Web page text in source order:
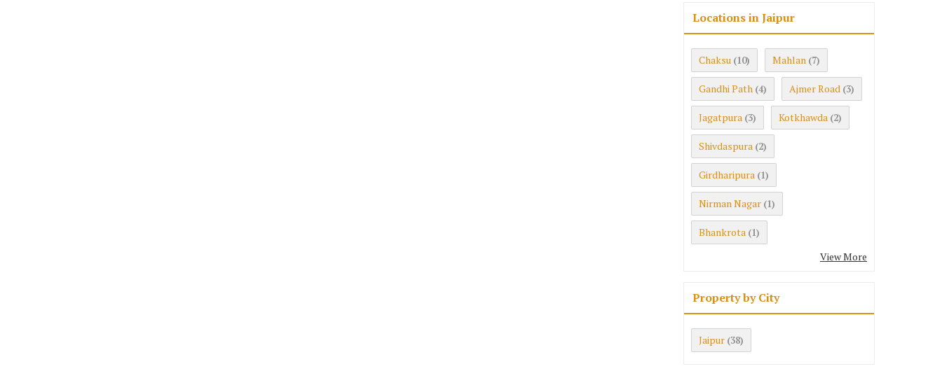
Locations in Jaipur
Chaksu (10) Mahlan (7)
Gandhi Path (4) Ajmer Road (3)
Jagatpura (3) Kotkhawda (2)
Shivdaspura (2)
Girdharipura (1)
Nirman Nagar (1)
Bhankrota (1)
View More
Property by City
Jaipur (38)